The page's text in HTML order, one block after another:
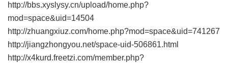
http://bbs.xyslysy.cn/upload/home.php?
mod=space&uid=14504
http://zhuangxiuz.com/home.php?mod=space&uid=741267
http://jiangzhongyou.net/space-uid-506861.html
http://x4kurd.freetzi.com/member.php?